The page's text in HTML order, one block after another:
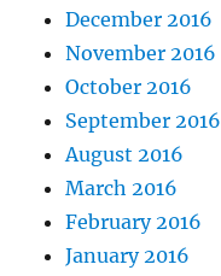
December 2016
November 2016
October 2016
September 2016
August 2016
March 2016
February 2016
January 2016